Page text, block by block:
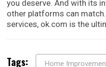
you deserve. And with its
other platforms can
services, ok.com is the
Tags: Home